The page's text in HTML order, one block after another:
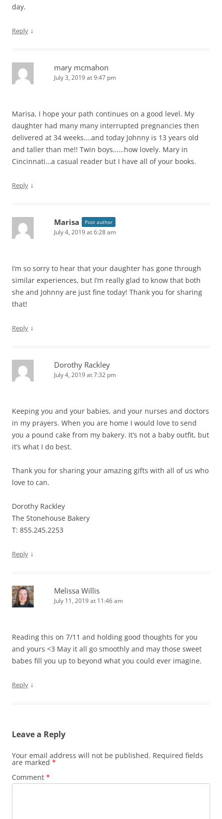
day.
Reply ↓
mary mcmahon
July 3, 2019 at 9:47 pm
Marisa, I hope your path continues on a good level. My
daughter had many many interrupted pregnancies then
delivered at 34 weeks….and today Johnny is 13 years old
and taller than me!! Twin boys……how lovely. Mary in
Cincinnati…a casual reader but I have all of your books.
Reply ↓
Marisa Post author
July 4, 2019 at 6:28 am
I’m so sorry to hear that your daughter has gone through
similar experiences, but I’m really glad to know that both
she and Johnny are just fine today! Thank you for sharing
that!
Reply ↓
Dorothy Rackley
July 4, 2019 at 7:32 pm
Keeping you and your babies, and your nurses and doctors
in my prayers. When you are home I would love to send
you a pound cake from my bakery. It’s not a baby outfit, but
it’s what I do best.
Thank you for sharing your amazing gifts with all of us who
love to can.
Dorothy Rackley
The Stonehouse Bakery
T: 855.245.2253
Reply ↓
Melissa Willis
July 11, 2019 at 11:46 am
Reading this on 7/11 and holding good thoughts for you
and yours <3 May it all go smoothly and may those sweet
babes fill you up to beyond what you could ever imagine.
Reply ↓
Leave a Reply
Your email address will not be published. Required fields
are marked *
Comment *